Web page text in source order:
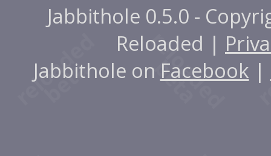
Jabbithole 0.5.0 -
Reloaded |
Jabbithole on Facebook |